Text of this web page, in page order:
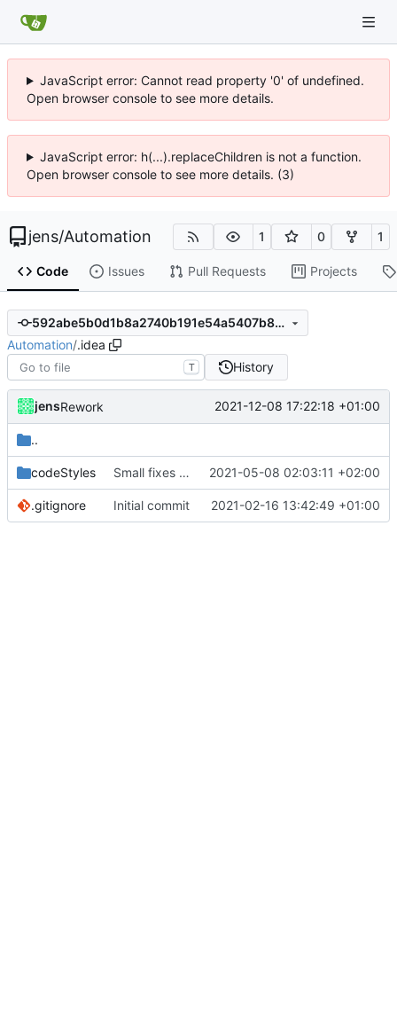
JavaScript error: Cannot read property '0' of undefined.
Open browser console to see more details.
JavaScript error: h(...).replaceChildren is not a function.
Open browser console to see more details. (3)
jens/Automation 1 0 1
Code Issues Pull Requests Projects
592abe5b0d1b8a2740b191e54a5407b876593a9a
Automation/.idea
T History
jensRework 2021-12-08 17:22:18 +01:00
..
codeStyles Small fixes and layout corrections. 2021-05-08 02:03:11 +02:00
.gitignore Initial commit 2021-02-16 13:42:49 +01:00